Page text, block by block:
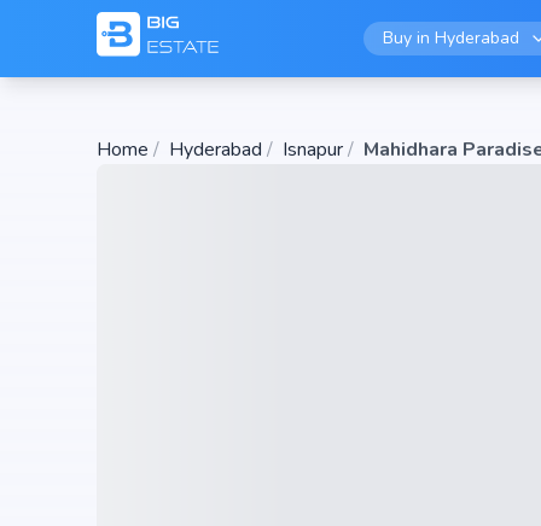
Buy in Hyderabad
Home / Hyderabad / Isnapur/ Mahidhara